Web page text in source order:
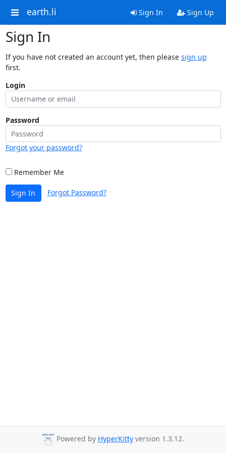
earth.li Sign In Sign Up
Sign In
If you have not created an account yet, then please sign up
first.
Login
Password
Forgot your password?
Remember Me
Sign In Forgot Password?
Powered by HyperKitty version 1.3.12.